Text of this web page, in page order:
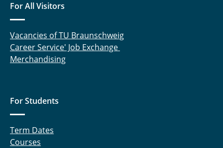
For All Visitors
Vacancies of TU Braunschweig
Career Service' Job Exchange
Merchandising
For Students
Term Dates
Courses